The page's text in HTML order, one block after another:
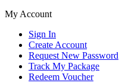
My Account
Sign In
Create Account
Request New Password
Track My Package
Redeem Voucher